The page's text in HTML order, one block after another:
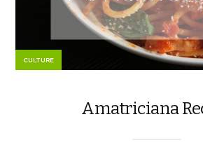
CULTURE
Amatriciana